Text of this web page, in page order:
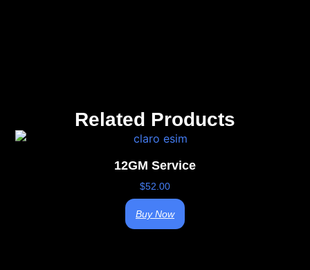
Related Products
12GM Service
$52.00
Buy Now